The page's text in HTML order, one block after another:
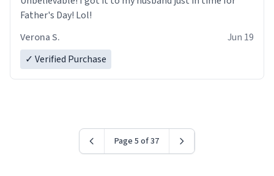
Father's Day! Lol!
Verona S.
Jun 19
✓ Verified Purchase
Page 5 of 37